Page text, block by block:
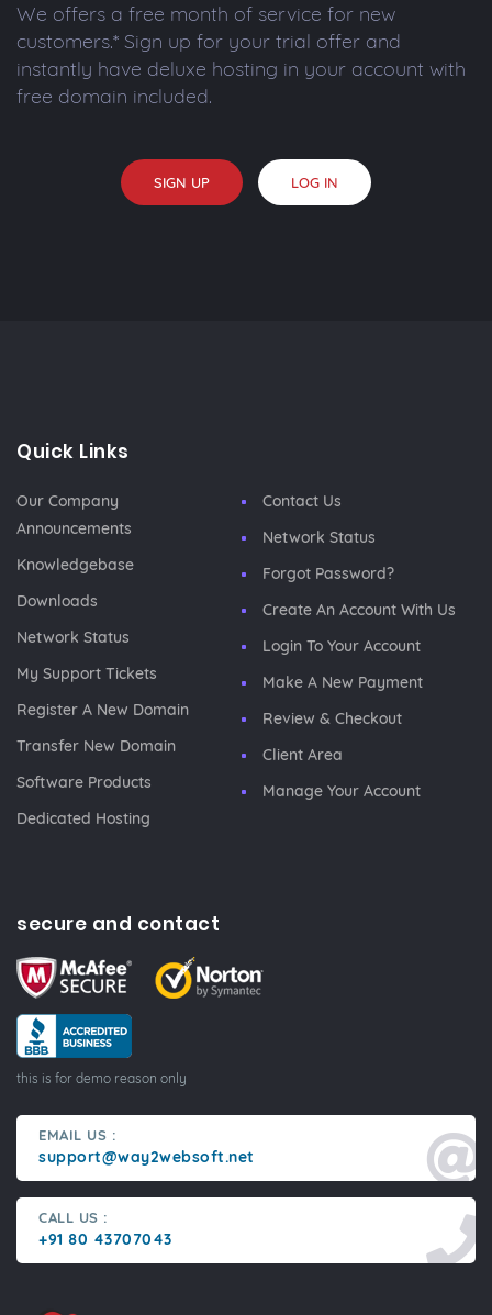
We offers a free month of service for new
customers.* Sign up for your trial offer and
instantly have deluxe hosting in your account with
free domain included.
SIGN UP LOG IN
Quick Links
Our Company
Announcements
Knowledgebase
Downloads
Network Status
My Support Tickets
Register A New Domain
Transfer New Domain
Software Products
Dedicated Hosting
Contact Us
Network Status
Forgot Password?
Create An Account With Us
Login To Your Account
Make A New Payment
Review & Checkout
Client Area
Manage Your Account
secure and contact
this is for demo reason only
EMAIL US :
support@way2websoft.net
CALL US :
+91 80 43707043